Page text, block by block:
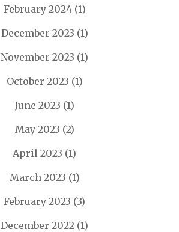
February 2024(1)
December 2023 (1)
November 2023 (1)
October 2023 (1)
June 2023 (1)
May 2023 (2)
April 2023 (1)
March 2023 (1)
February 2023 (3)
December 2022 (1)